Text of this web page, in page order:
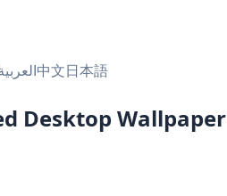
中文日本語
Desktop Wallpaper